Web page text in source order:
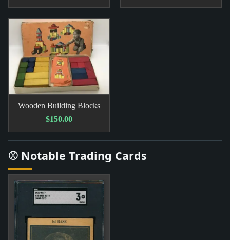
Wooden Building Blocks
$150.00
⚾ Notable Trading Cards